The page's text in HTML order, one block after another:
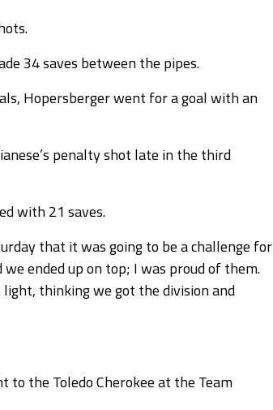
34 saves between the pipes.
Hopersberger went for a goal with an
penalty shot late in the third
with 21 saves.
that it was going to be a challenge for
we ended up on top; I was proud of them.
thinking we got the division and
to the Toledo Cherokee at the Team